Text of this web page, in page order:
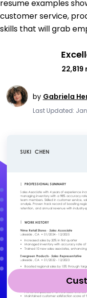
resume examples
customer service,
skills that will grab
22,819
by Gabriela
Last Updated: